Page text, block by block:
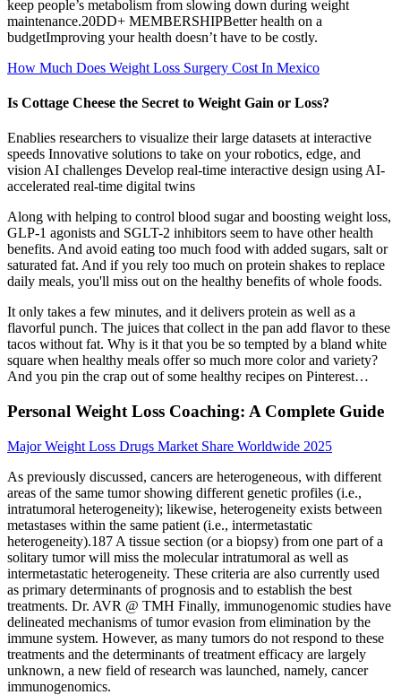
keep people’s metabolism from slowing down during weight
maintenance.20DD+ MEMBERSHIPBetter health on a
budgetImproving your health doesn’t have to be costly.
How Much Does Weight Loss Surgery Cost In Mexico
Is Cottage Cheese the Secret to Weight Gain or Loss?
Enablies researchers to visualize their large datasets at interactive
speeds Innovative solutions to take on your robotics, edge, and
vision AI challenges Develop real-time interactive design using AI-
accelerated real-time digital twins
Along with helping to control blood sugar and boosting weight loss,
GLP-1 agonists and SGLT-2 inhibitors seem to have other health
benefits. And avoid eating too much food with added sugars, salt or
saturated fat. And if you rely too much on protein shakes to replace
daily meals, you'll miss out on the healthy benefits of whole foods.
It only takes a few minutes, and it delivers protein as well as a
flavorful punch. The juices that collect in the pan add flavor to these
tacos without fat. Why is it that you be so tempted by a bland white
square when healthy meals offer so much more color and variety?
And you pin the crap out of some healthy recipes on Pinterest…
Personal Weight Loss Coaching: A Complete Guide
Major Weight Loss Drugs Market Share Worldwide 2025
As previously discussed, cancers are heterogeneous, with different
areas of the same tumor showing different genetic profiles (i.e.,
intratumoral heterogeneity); likewise, heterogeneity exists between
metastases within the same patient (i.e., intermetastatic
heterogeneity).187 A tissue section (or a biopsy) from one part of a
solitary tumor will miss the molecular intratumoral as well as
intermetastatic heterogeneity. These criteria are also currently used
as primary determinants of prognosis and to establish the best
treatments. Dr. AVR @ TMH Finally, immunogenomic studies have
delineated mechanisms of tumor evasion from elimination by the
immune system. However, as many tumors do not respond to these
treatments and the determinants of treatment efficacy are largely
unknown, a new field of research was launched, namely, cancer
immunogenomics.